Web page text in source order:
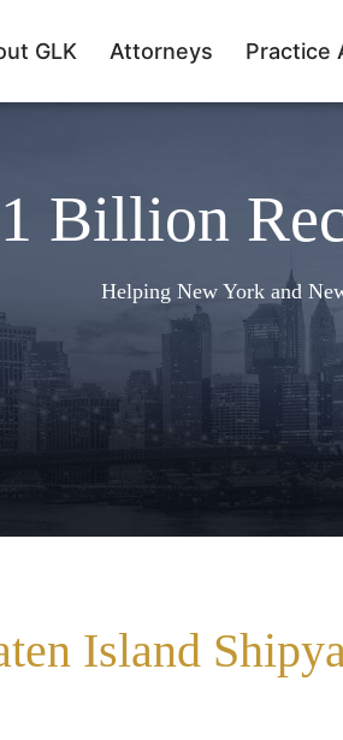
GLK Attorneys Practice
Billion
Helping New York and
Island